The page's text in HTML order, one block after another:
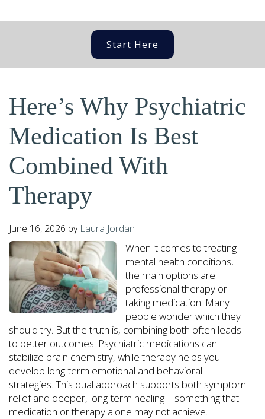
Start Here
Here’s Why Psychiatric
Medication Is Best
Combined With
Therapy
June 16, 2026 by Laura Jordan
When it comes to treating
mental health conditions,
the main options are
professional therapy or
taking medication. Many
people wonder which they
should try. But the truth is, combining both often leads
to better outcomes. Psychiatric medications can
stabilize brain chemistry, while therapy helps you
develop long-term emotional and behavioral
strategies. This dual approach supports both symptom
relief and deeper, long-term healing—something that
medication or therapy alone may not achieve.